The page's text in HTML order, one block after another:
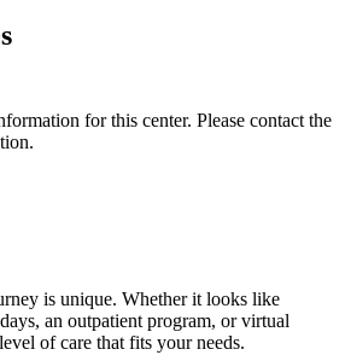
for this center. Please contact the
is unique. Whether it looks like
an outpatient program, or virtual
of care that fits your needs.